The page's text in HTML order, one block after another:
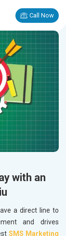
Call Now
with an
a direct line to
and drives
SMS Marketing